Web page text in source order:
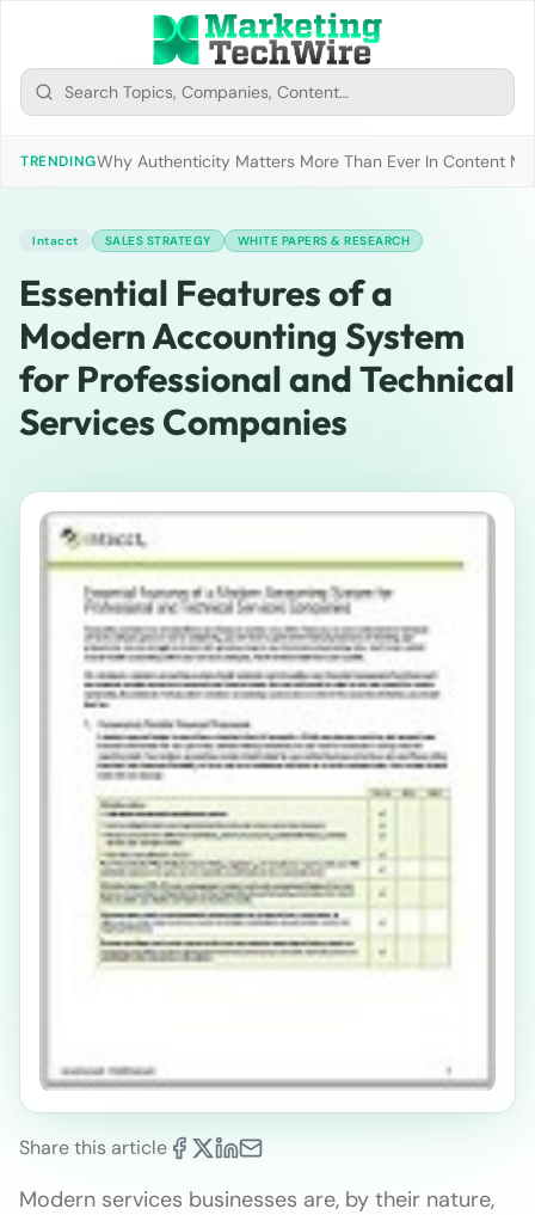
TRENDINGWhy Authenticity Matters More Than Ever In Content
Intacct SALES STRATEGY WHITE PAPERS & RESEARCH
Essential Features of a
Modern Accounting System
for Professional and Technical
Services Companies
Share this article
Modern services businesses are, by their nature,